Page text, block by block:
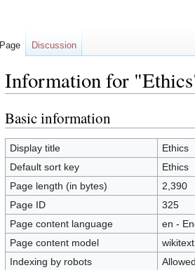
Information for
Jump
to
navigation
Jump
to
search
Basic information
Display title
Ethics
Default sort key
Ethics
Page length (in bytes)
2,390
Page ID
325
Page content language
en -
Page content model
wikitext
Indexing by robots
Page Discussion